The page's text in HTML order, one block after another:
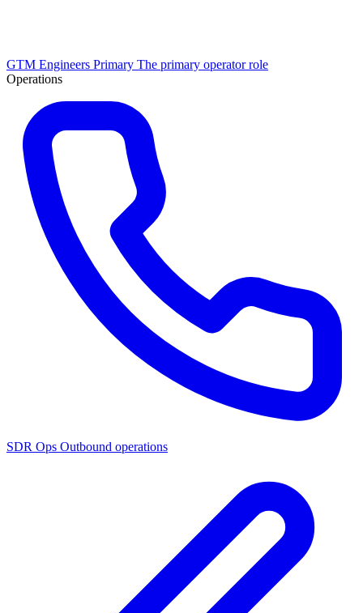
GTM Engineers Primary The primary operator role
Operations
SDR Ops Outbound operations